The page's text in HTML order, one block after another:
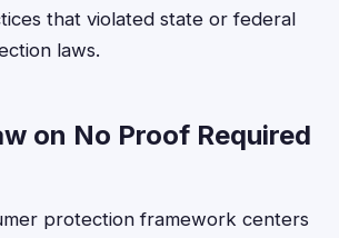
that violated state or federal
laws.
on No Proof Required
protection framework centers